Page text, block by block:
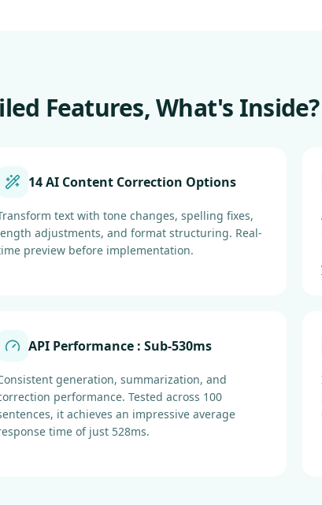
Features, What's Inside?
14 AI Content Correction Options
text with tone changes, spelling fixes,
adjustments, and format structuring. Real-
preview before implementation.
API Performance : Sub-530ms
generation, summarization, and
performance. Tested across 100
it achieves an impressive average
time of just 528ms.